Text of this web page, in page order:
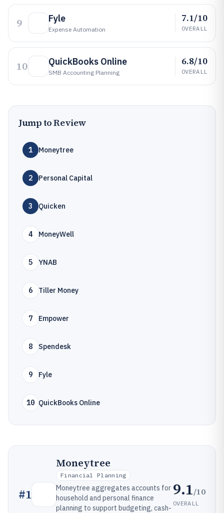
9 Fyle
Expense Automation
7.1/10
OVERALL
10 QuickBooks Online
SMB Accounting Planning
6.8/10
OVERALL
Jump to Review
1 Moneytree
2 Personal Capital
3 Quicken
4 MoneyWell
5 YNAB
6 Tiller Money
7 Empower
8 Spendesk
9 Fyle
10 QuickBooks Online
#1
Moneytree
Financial Planning
Moneytree aggregates accounts for
household and personal finance
planning to support budgeting, cash-
9.1/10
OVERALL